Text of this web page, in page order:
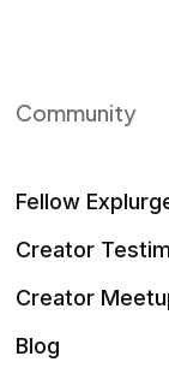
Community
Fellow
Creator
Creator
Blog